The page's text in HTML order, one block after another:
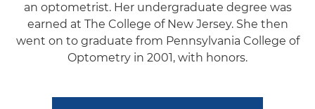
an optometrist. Her undergraduate degree was
earned at The College of New Jersey. She then
went on to graduate from Pennsylvania College of
Optometry in 2001, with honors.